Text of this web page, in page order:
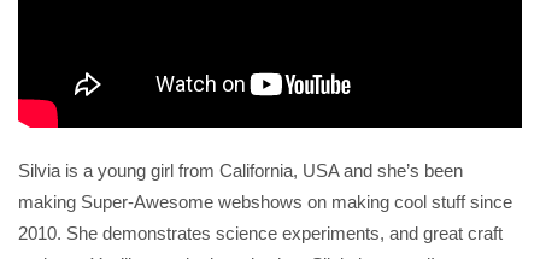
Silvia is a young girl from California, USA and she’s been
making Super-Awesome webshows on making cool stuff since
2010. She demonstrates science experiments, and great craft